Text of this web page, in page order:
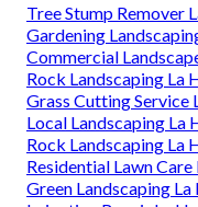
Tree Stump Remover
Gardening
Commercial
Rock Landscaping La
Grass Cutting Service
Local Landscaping La
Rock Landscaping La
Residential Lawn Care
Green Landscaping La